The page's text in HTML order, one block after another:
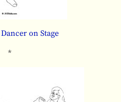
on Stage
*